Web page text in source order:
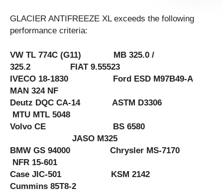
GLACIER ANTIFREEZE XL exceeds the following
performance criteria:
VW TL 774C (G11) MB 325.0 /
325.2 FIAT 9.55523
IVECO 18-1830 Ford ESD M97B49-A
MAN 324 NF
Deutz DQC CA-14 ASTM D3306
MTU MTL 5048
Volvo CE BS 6580
JASO M325
BMW GS 94000 Chrysler MS-7170
NFR 15-601
Case JIC-501 KSM 2142
Cummins 85T8-2